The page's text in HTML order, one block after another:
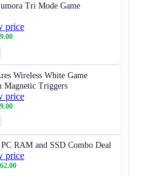
Tri Mode Game
price
Wireless White Game
Magnetic Triggers
price
RAM and SSD Combo Deal
price